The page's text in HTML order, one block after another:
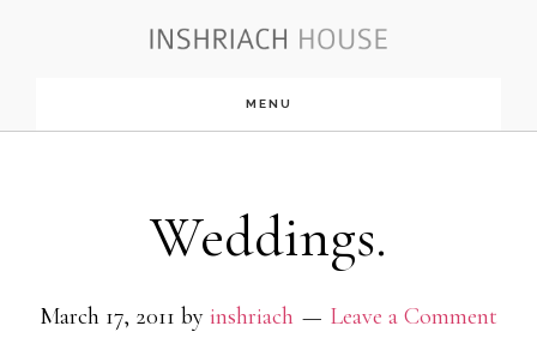
MENU
Weddings.
March 17, 2011 by inshriach Leave a Comment